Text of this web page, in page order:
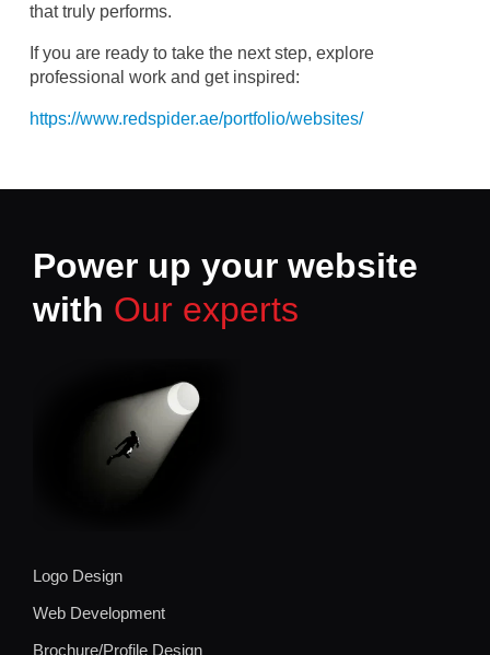
that truly performs.
If you are ready to take the next step, explore
professional work and get inspired:
https://www.redspider.ae/portfolio/websites/
Power up your website
with Our experts
Logo Design
Web Development
Brochure/Profile Design